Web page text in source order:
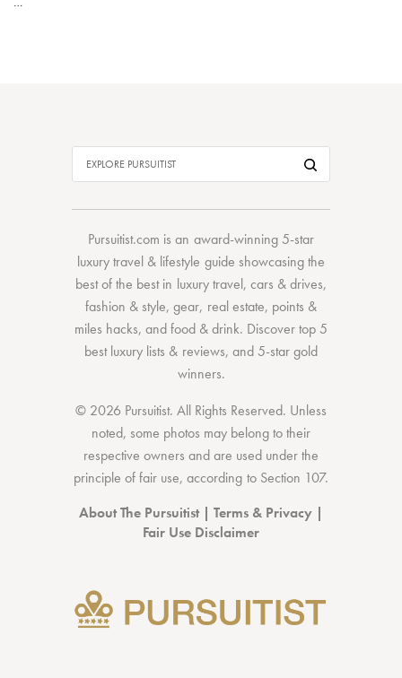
Pursuitist.com is an award-winning 5-star
luxury travel & lifestyle guide showcasing the
best of the bestin luxury travel, cars & drives,
fashion & style,gear, real estate, points &
miles hacks, andfood & drink. Discovertop 5
best luxury lists & reviews, and 5-stargold
winners.
© 2026 Pursuitist. All Rights Reserved. Unless
noted, some photos may belong to their
respective owners and are used under the
principle of fair use, according to Section 107.
About The Pursuitist| Terms & Privacy |
Fair Use Disclaimer